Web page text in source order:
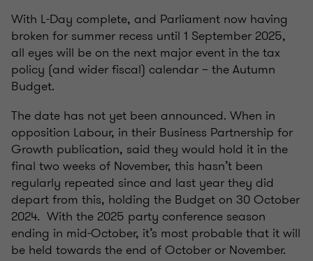
With L-Day complete, and Parliament now having
broken for summer recess until 1 September 2025,
all eyes will be on the next major event in the tax
policy (and wider fiscal) calendar – the Autumn
Budget.
The date has not yet been announced. When in
opposition Labour, in their Business Partnership for
Growth publication, said they would hold it in the
final two weeks of November, this hasn’t been
regularly repeated since and last year they did
depart from this, holding the Budget on 30 October
2024. With the 2025 party conference season
ending in mid-October, it’s most probable that it will
be held towards the end of October or November.